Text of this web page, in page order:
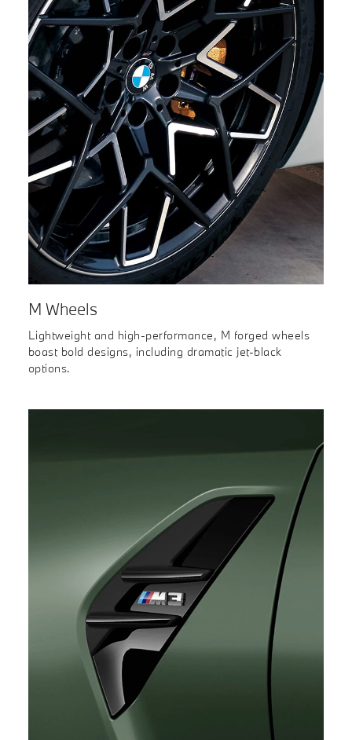
M Wheels
Lightweight and high-performance, M forged wheels
boast bold designs, including dramatic jet-black
options.